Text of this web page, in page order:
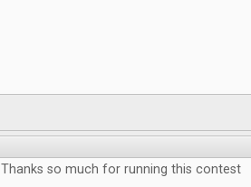
Thanks so much for running this contest